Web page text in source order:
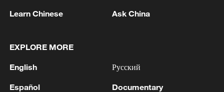
provides a solid foundation for both flood
the months ahead as China prepares for
period of the year for extreme rainfall and
flooding.
Learn Chinese Ask China
EXPLORE MORE
English
Español
Русский
Documentary